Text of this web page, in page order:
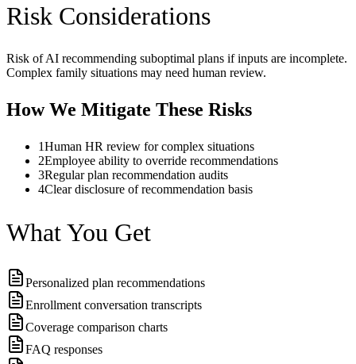
Risk Considerations
Risk of AI recommending suboptimal plans if inputs are incomplete.
Complex family situations may need human review.
How We Mitigate These Risks
1Human HR review for complex situations
2Employee ability to override recommendations
3Regular plan recommendation audits
4Clear disclosure of recommendation basis
What You Get
Personalized plan recommendations
Enrollment conversation transcripts
Coverage comparison charts
FAQ responses